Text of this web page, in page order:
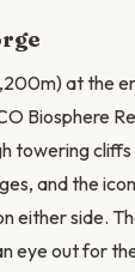
at the
Biosphere
towering
and the
either side.
eye out for